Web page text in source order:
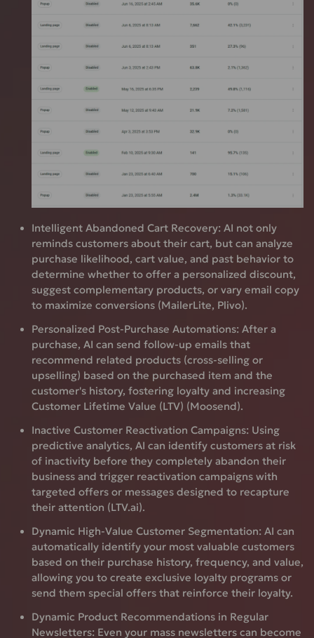
Intelligent Abandoned Cart Recovery: AI not only
reminds customers about their cart, but can analyze
purchase likelihood, cart value, and past behavior to
determine whether to offer a personalized discount,
suggest complementary products, or vary email copy
to maximize conversions (MailerLite, Plivo).
Personalized Post-Purchase Automations: After a
purchase, AI can send follow-up emails that
recommend related products (cross-selling or
upselling) based on the purchased item and the
customer's history, fostering loyalty and increasing
Customer Lifetime Value (LTV) (Moosend).
Inactive Customer Reactivation Campaigns: Using
predictive analytics, AI can identify customers at risk
of inactivity before they completely abandon their
business and trigger reactivation campaigns with
targeted offers or messages designed to recapture
their attention (LTV.ai).
Dynamic High-Value Customer Segmentation: AI can
automatically identify your most valuable customers
based on their purchase history, frequency, and value,
allowing you to create exclusive loyalty programs or
send them special offers that reinforce their loyalty.
Dynamic Product Recommendations in Regular
Newsletters: Even your mass newsletters can become